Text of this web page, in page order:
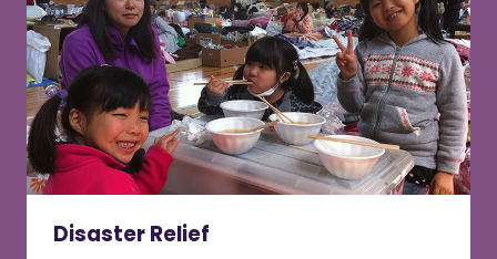
Disaster Relief